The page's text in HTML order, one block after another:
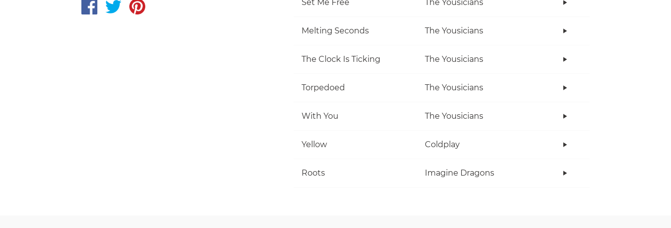
Set Me Free The Yousicians
Melting Seconds The Yousicians
The Clock Is Ticking The Yousicians
Torpedoed The Yousicians
With You The Yousicians
Yellow Coldplay
Roots Imagine Dragons